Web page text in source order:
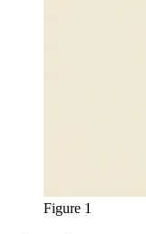
Figure 1